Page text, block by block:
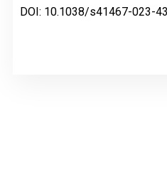
DOI: 10.1038/s41467-023-